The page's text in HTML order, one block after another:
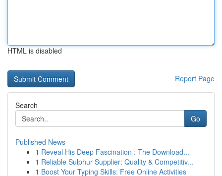
HTML is disabled
Report Page
Search
Go
Published News
1 Reveal His Deep Fascination : The Download...
1 Reliable Sulphur Supplier: Quality & Competitiv...
1 Boost Your Typing Skills: Free Online Activities